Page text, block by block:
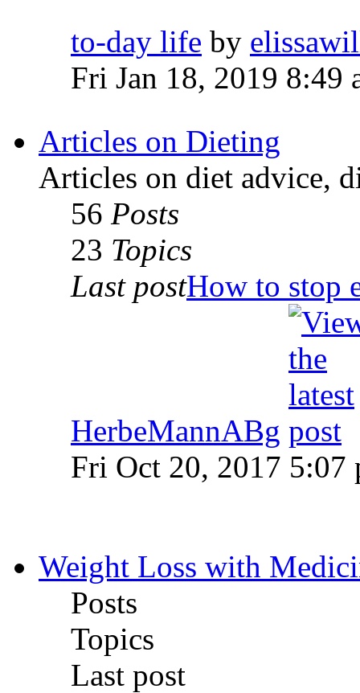
to-day life by
Fri Jan 18, 2019 8:49
Articles on Dieting
Articles on diet advice,
56 Posts
23 Topics
Last postHow to stop
HerbeMannABg
Fri Oct 20, 2017 5:07
Weight Loss with
Posts
Topics
Last post